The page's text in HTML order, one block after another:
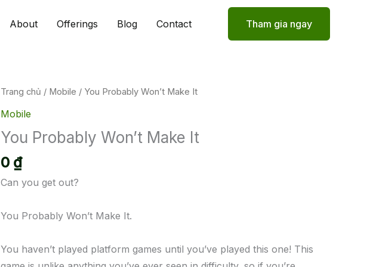
About Offerings Blog Contact Tham gia ngay
Trang chủ / Mobile / You Probably Won’t Make It
Mobile
You Probably Won’t Make It
0 ₫
Can you get out?
You Probably Won’t Make It.
You haven’t played platform games until you’ve played this one! This